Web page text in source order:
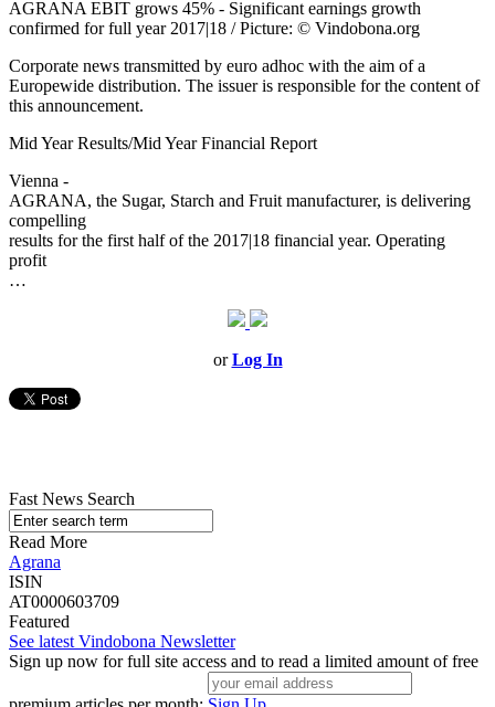
AGRANA EBIT grows 45% - Significant earnings growth
confirmed for full year 2017|18 / Picture: © Vindobona.org
Corporate news transmitted by euro adhoc with the aim of a
Europewide distribution. The issuer is responsible for the content of
this announcement.
Mid Year Results/Mid Year Financial Report
Vienna -
AGRANA, the Sugar, Starch and Fruit manufacturer, is delivering
compelling
results for the first half of the 2017|18 financial year. Operating
profit
…
orLog In
Fast News Search
Read More
Agrana
ISIN
AT0000603709
Featured
See latest Vindobona Newsletter
Sign up now for full site access and to read a limited amount of free